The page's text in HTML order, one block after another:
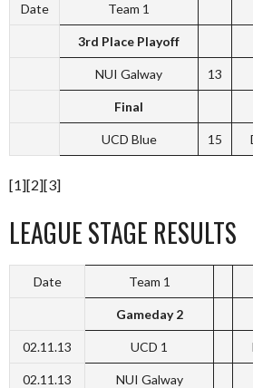
Date Team 1
3rd Place Playoff
NUI Galway 13
Final
UCD Blue 15
[1][2][3]
LEAGUE STAGE RESULTS
Date Team 1
Gameday 2
02.11.13 UCD 1
02.11.13 NUI Galway